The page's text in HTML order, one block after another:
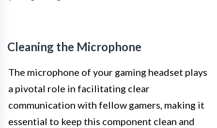
Cleaning the Microphone
The microphone of your gaming headset plays
a pivotal role in facilitating clear
communication with fellow gamers, making it
essential to keep this component clean and